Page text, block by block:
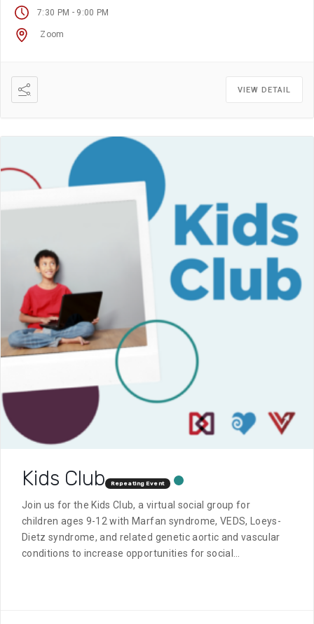
7:30 PM - 9:00 PM
Zoom
VIEW DETAIL
Kids Club Repeating Event
Join us for the Kids Club, a virtual social group for
children ages 9-12 with Marfan syndrome, VEDS, Loeys-
Dietz syndrome, and related genetic aortic and vascular
conditions to increase opportunities for social